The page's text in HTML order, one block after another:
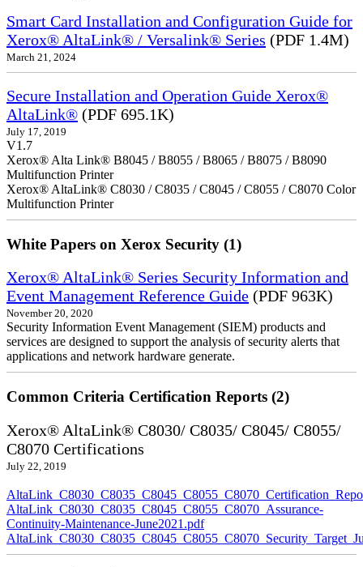
Smart Card Installation and Configuration Guide for
Xerox® AltaLink® / Versalink® Series (PDF 1.4M)
March 21, 2024
Secure Installation and Operation Guide Xerox®
AltaLink® (PDF 695.1K)
July 17, 2019
V1.7
Xerox® Alta Link® B8045 / B8055 / B8065 / B8075 / B8090
Multifunction Printer
Xerox® AltaLink® C8030 / C8035 / C8045 / C8055 / C8070 Color
Multifunction Printer
White Papers on Xerox Security (1)
Xerox® AltaLink® Series Security Information and
Event Management Reference Guide (PDF 963K)
November 20, 2020
Security Information Event Management (SIEM) products and
services are designed to support the analysis of security alerts that
applications and network hardware generate.
Common Criteria Certification Reports (2)
Xerox® AltaLink® C8030/ C8035/ C8045/ C8055/
C8070 Certifications
July 22, 2019
AltaLink_C8030_C8035_C8045_C8055_C8070_Assurance-
Continuity-Maintenance-June2021.pdf